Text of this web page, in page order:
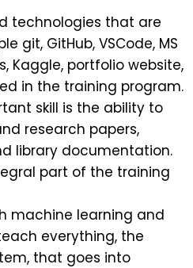
technologies that are
git, GitHub, VSCode, MS
Kaggle, portfolio website,
in the training program.
skill is the ability to
research papers,
library documentation.
part of the training
machine learning and
everything, the
that goes into